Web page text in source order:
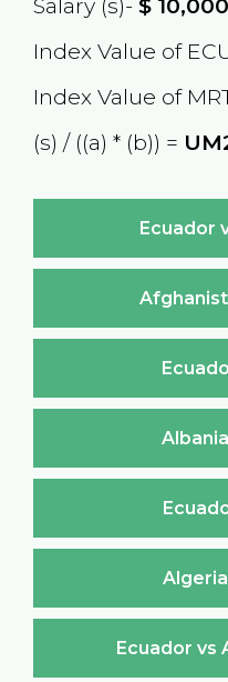
Salary (s)- $10,000
Index Value of
Index Value of
(s) / ((a) * (b)) =
Ecuador
Ecuador vs